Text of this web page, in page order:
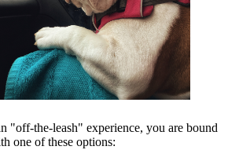
"off-the-leash" experience, you are bound
one of these options: